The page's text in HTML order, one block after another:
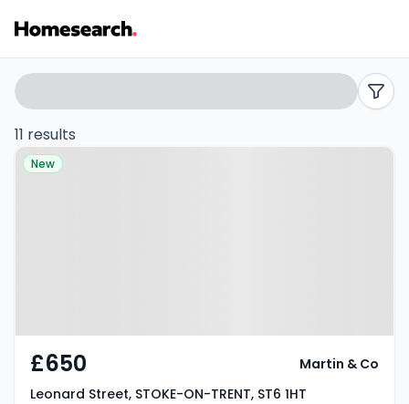
Flats
to
rent
Listing
Results
Search
filters
11 results
Property at Leonard Street,
New
£650
Leonard Street, STOKE-ON-TRENT, ST6 1HT
Martin & Co